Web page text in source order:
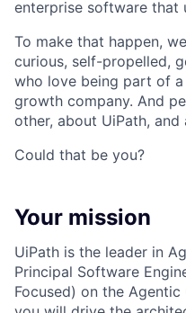
enterprise software that
To make that happen,
curious, self-propelled,
who love being part of
growth company. And
other, about UiPath,
Could that be you?
Your mission
UiPath is the leader in
Principal Software
Focused) on the